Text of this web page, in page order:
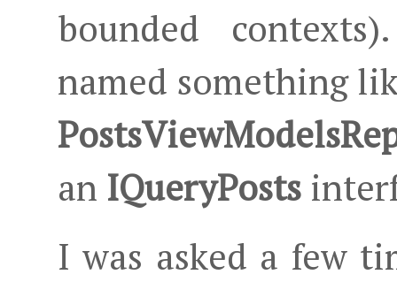
bounded
named something
an IQueryPosts
I was asked a few